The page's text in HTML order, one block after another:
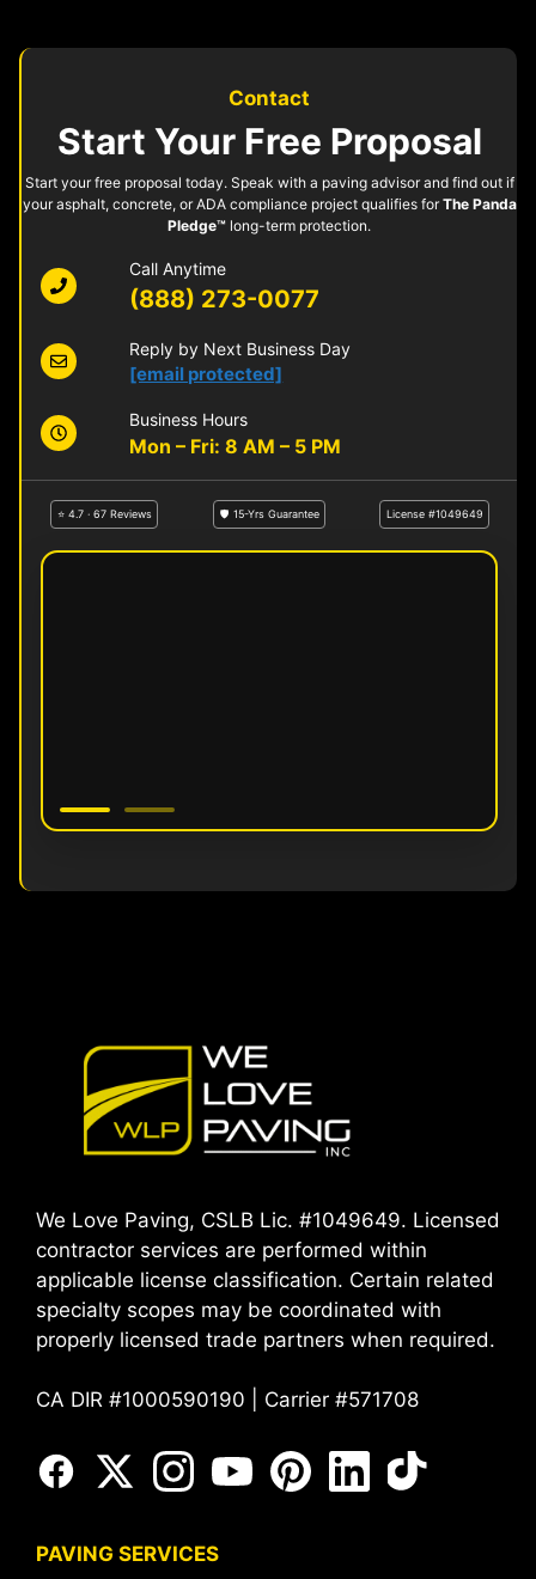
Contact
Start Your Free Proposal
Start your free proposal today. Speak with a paving advisor and find out if
your asphalt, concrete, or ADA compliance project qualifies forThe Panda
Pledge™ long-term protection.
Call Anytime
(888) 273-0077
Reply by Next Business Day
[email protected]
Business Hours
Mon – Fri: 8 AM – 5 PM
⭐ 4.7 · 67 Reviews 🛡 15-Yrs Guarantee License #1049649
We Love Paving, CSLB Lic. #1049649. Licensed
contractor services are performed within
applicable license classification. Certain related
specialty scopes may be coordinated with
properly licensed trade partners when required.
CA DIR #1000590190 | Carrier #571708
PAVING SERVICES